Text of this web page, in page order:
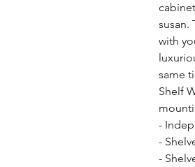
susan.
with
same
Shelf
-
-
-